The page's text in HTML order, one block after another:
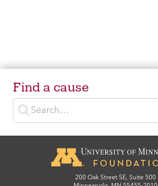
Find a cause
Enter search terms
200 Oak Street SE, Suite 500